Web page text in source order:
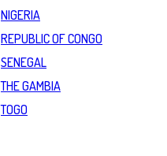
NIGERIA
REPUBLIC OF CONGO
SENEGAL
THE GAMBIA
TOGO